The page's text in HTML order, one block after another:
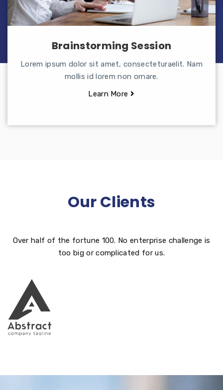
Brainstorming Session
Lorem ipsum dolor sit amet, consecteturaelit. Nam
mollis id lorem non ornare.
Learn More
Our Clients
Over half of the fortune 100. No enterprise challenge is
too big or complicated for us.